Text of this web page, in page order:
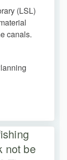
(LSL)
canals.
not be